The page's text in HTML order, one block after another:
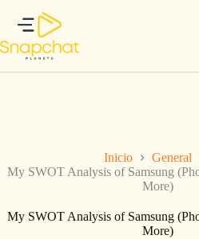
contenido
Inicio
General
My SWOT Analysis of Samsung
More)
My SWOT Analysis of Samsung
More)